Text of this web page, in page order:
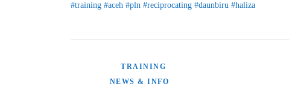
#training #aceh #pln #reciprocating #daunbiru #haliza
TRAINING
NEWS & INFO